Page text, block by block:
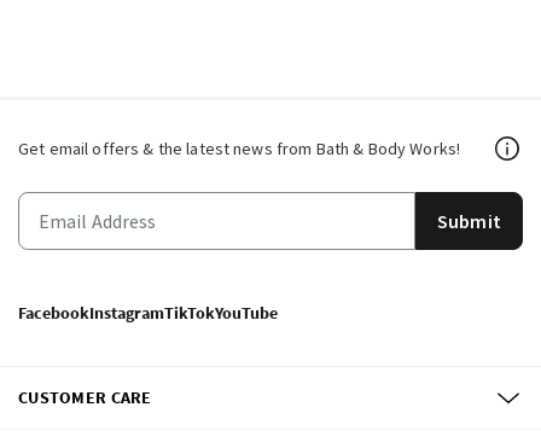
Get email offers & the latest news from Bath & Body Works!
Submit
FacebookInstagramTikTokYouTube
CUSTOMER CARE